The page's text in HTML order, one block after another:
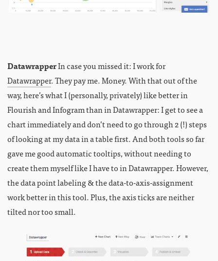
DatawrapperIn case you missed it: I work for
Datawrapper. They pay me. Money. With that out of the
way, here’s what I (personally, privately) like better in
Flourish and Infogram than in Datawrapper: I get to see a
chart immediately and don’t need to go through 2 (!) steps
of looking at my data in a table first. And both tools so far
gave me good automatic tooltips, without needing to
create them myself like I have to in Datawrapper. However,
the data point labeling & the data-to-axis-assignment
work better in this tool. Plus, the axis ticks are neither
tilted nor too small.